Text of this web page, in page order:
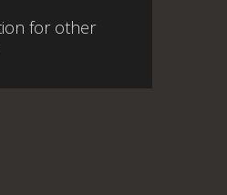
for other